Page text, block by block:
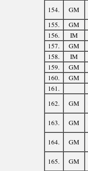
154. GM
155.
GM
156.
IM
157.
GM
158.
IM
159.
GM
160.
GM
161.
162.
GM
163. GM
164. GM
165. GM